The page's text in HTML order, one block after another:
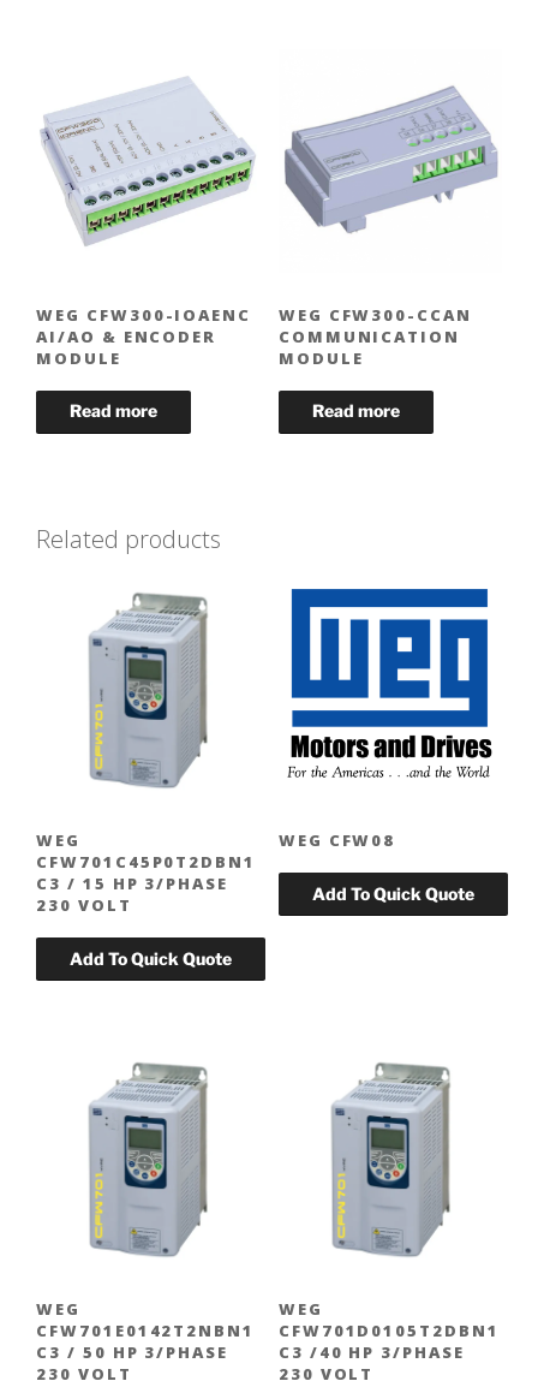
WEG CFW300-IOAENC
AI/AO & ENCODER
MODULE
WEG CFW300-CCAN
COMMUNICATION
MODULE
Related products
WEG
CFW701C45P0T2DBN1
C3 / 15 HP 3/PHASE
230 VOLT
WEG CFW08
WEG
CFW701E0142T2NBN1
C3 / 50 HP 3/PHASE
230 VOLT
WEG
CFW701D0105T2DBN1
C3 /40 HP 3/PHASE
230 VOLT